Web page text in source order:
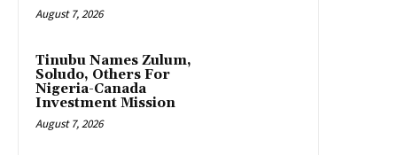
August 7, 2026
Tinubu Names Zulum,
Soludo, Others For
Nigeria-Canada
Investment Mission
August 7, 2026